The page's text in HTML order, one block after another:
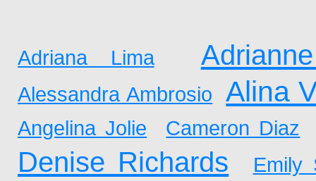
Adriana Lima
Alessandra Ambrosio Alina
Angelina Jolie Cameron Diaz
Denise Richards Emily